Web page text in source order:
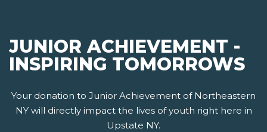
JUNIOR ACHIEVEMENT -
INSPIRING TOMORROWS
Your donation to Junior Achievement of Northeastern
NY will directly impact the lives of youth right here in
Upstate NY.